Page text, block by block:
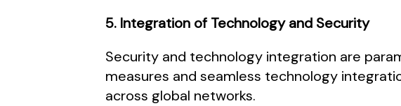
5. Integration of Technology and Security
Security and technology integration are
measures and seamless technology
across global networks.